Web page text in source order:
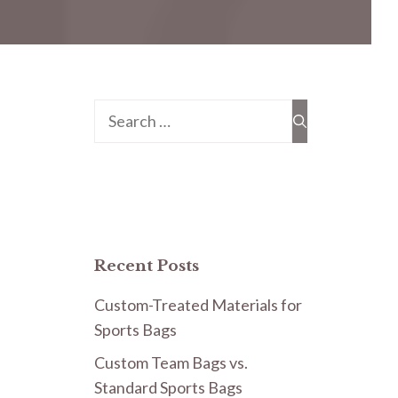
Search
Recent Posts
Custom-Treated Materials for
Sports Bags
Custom Team Bags vs.
Standard Sports Bags